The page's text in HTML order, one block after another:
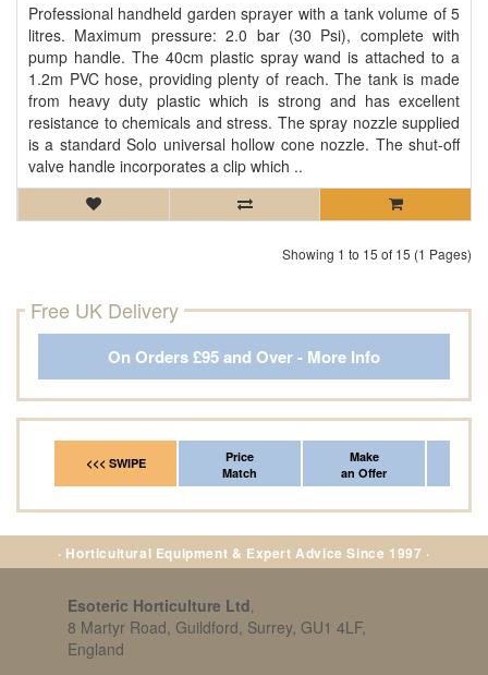
Professional handheld garden sprayer with a tank volume of 5
litres. Maximum pressure: 2.0 bar (30 Psi), complete with
pump handle. The 40cm plastic spray wand is attached to a
1.2m PVC hose, providing plenty of reach. The tank is made
from heavy duty plastic which is strong and has excellent
resistance to chemicals and stress. The spray nozzle supplied
is a standard Solo universal hollow cone nozzle. The shut-off
valve handle incorporates a clip which ..
Showing 1 to 15 of 15 (1 Pages)
Free UK Delivery
On Orders £95 and Over - More Info
<<< SWIPE
Price
Match
Make
an Offer
· Horticultural Equipment & Expert Advice Since 1997 ·
Esoteric Horticulture Ltd
8 Martyr Road, Guildford, Surrey, GU1 4LF,
England